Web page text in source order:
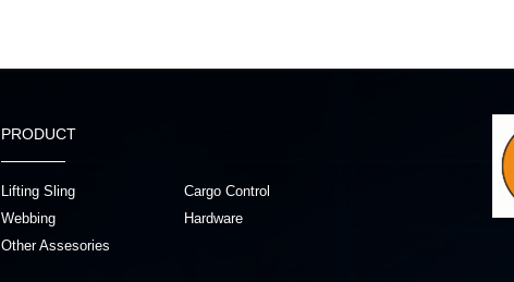
PRODUCT
Lifting Sling
Cargo Control
Webbing
Hardware
Other Assesories